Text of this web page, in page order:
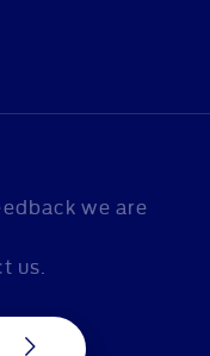
we are
us.